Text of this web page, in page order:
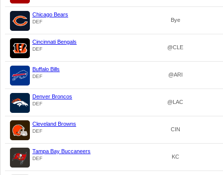
Chicago Bears
DEF Bye
Cincinnati Bengals
DEF @CLE
Buffalo Bills
DEF @ARI
Denver Broncos
DEF @LAC
Cleveland Browns
DEF CIN
Tampa Bay Buccaneers
DEF KC